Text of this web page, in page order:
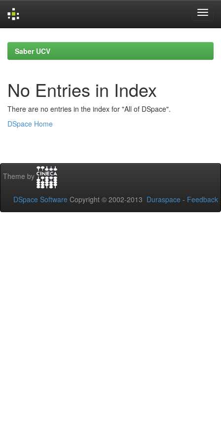
navigationSaber UCV
No Entries in Index
There are no entries in the index for "All of DSpace".
DSpace Home
Theme by
DSpace Software Copyright © 2002-2013 Duraspace - Feedback